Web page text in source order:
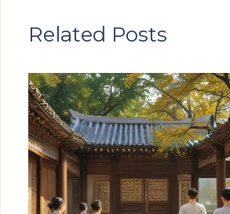
Related Posts